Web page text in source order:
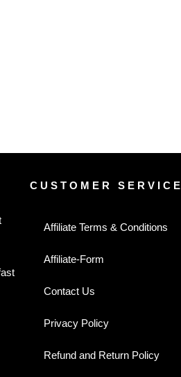
CUSTOMER SERVICE
Affiliate Terms & Conditions
Affiliate-Form
Contact Us
Privacy Policy
Refund and Return Policy